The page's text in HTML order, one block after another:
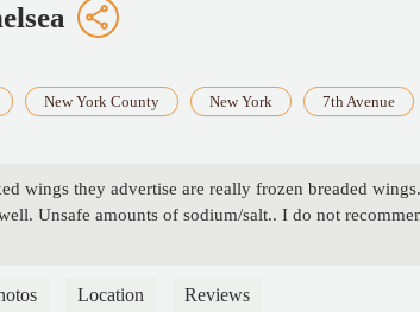
New York County New York 7th Avenue
wings they advertise are really frozen breaded
Unsafe amounts of sodium/salt.. I do not
Location Reviews